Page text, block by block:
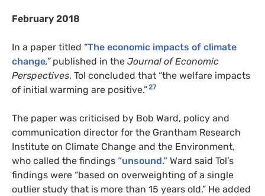
February 2018
In a paper titled “The economic impacts of climate
change,” published in the Journal of Economic
Perspectives, Tol concluded that “the welfare impacts
of initial warming are positive.”27
The paper was criticised by Bob Ward, policy and
communication director for the Grantham Research
Institute on Climate Change and the Environment,
who called the findings “unsound.” Ward said Tol’s
findings were “based on overweighting of a single
outlier study that is more than 15 years old.” He added